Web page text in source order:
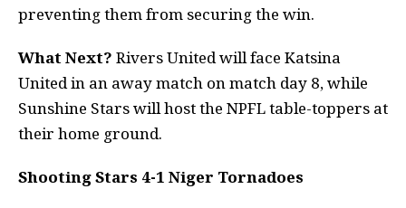
preventing them from securing the win.
What Next? Rivers United will face Katsina
United in an away match on match day 8, while
Sunshine Stars will host the NPFL table-toppers at
their home ground.
Shooting Stars 4-1 Niger Tornadoes